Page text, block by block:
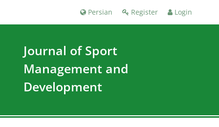
Register Login
Persian
Journal of Sport
Management and
Development